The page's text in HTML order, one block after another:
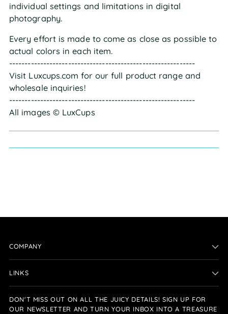
individual settings and limitations in digital
photography.
Every effort is made to come as close as possible to
actual colors in each item.
------------------------------------------------------------
Visit Luxcups.com for our full product range and
wholesale inquiries!
------------------------------------------------------------
All images © LuxCups
COMPANY
LINKS
DON'T MISS OUT ON ALL THE JUICY DETAILS! SIGN UP FOR
OUR NEWSLETTER AND TURN YOUR INBOX INTO A TREASURE